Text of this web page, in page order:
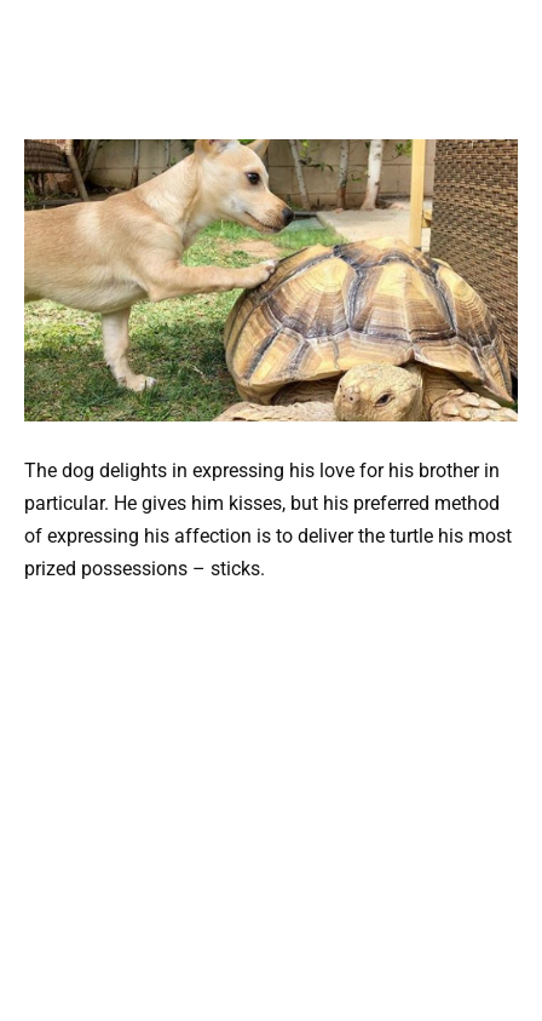
The dog delights in expressing his love for his brother in
particular. He gives him kisses, but his preferred method
of expressing his affection is to deliver the turtle his most
prized possessions – sticks.